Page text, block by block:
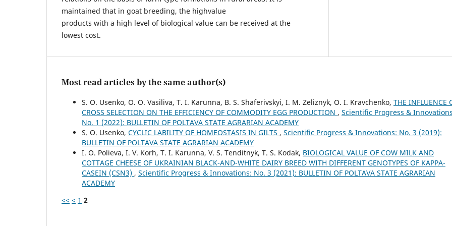
maintained that in goat breeding, the highvalue
products with a high level of biological value can be received at the
lowest cost.
Most read articles by the same author(s)
S. O. Usenko, O. O. Vasiliva, T. I. Karunna, B. S. Shaferivskyi, I. M. Zeliznyk, O. I. Kravchenko, THE INFLUENCE
CROSS SELECTION ON THE EFFICIENCY OF COMMODITY EGG PRODUCTION , Scientific Progress &
No. 1 (2022): BULLETIN OF POLTAVA STATE AGRARIAN ACADEMY
S. O. Usenko, CYCLIC LABILITY OF HOMEOSTASIS IN GILTS , Scientific Progress & Innovations: No. 3 (2019):
BULLETIN OF POLTAVA STATE AGRARIAN ACADEMY
I. О. Polieva, I. V. Korh, T. I. Karunna, V. S. Tenditnyk, T. S. Kodak, BIOLOGICAL VALUE OF COW MILK AND
COTTAGE CHEESE OF UKRAINIAN BLACK-AND-WHITE DAIRY BREED WITH DIFFERENT GENOTYPES OF KAPPA-
CASEIN (CSN3) , Scientific Progress & Innovations: No. 3 (2021): BULLETIN OF POLTAVA STATE AGRARIAN
ACADEMY
<< < 1 2